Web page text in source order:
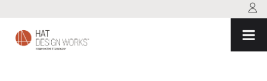
content